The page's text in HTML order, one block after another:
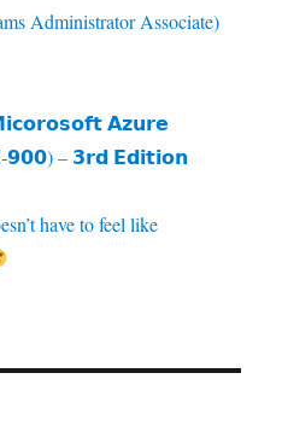
Administrator Associate)
𝗔𝘇𝘂𝗿𝗲
– 𝟯𝗿𝗱 𝗘𝗱𝗶𝘁𝗶𝗼𝗻
have to feel like